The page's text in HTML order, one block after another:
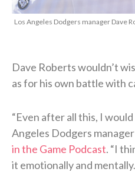
Los Angeles Dodgers manager Dave
Dave Roberts wouldn’t
as for his own battle with
“Even after all this, I would
Angeles Dodgers
in the Game Podcast. “I
it emotionally and